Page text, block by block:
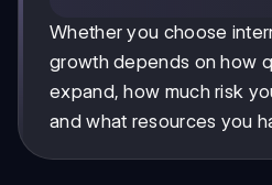
Whether you choose
growth depends on how
expand, how much risk
and what resources you